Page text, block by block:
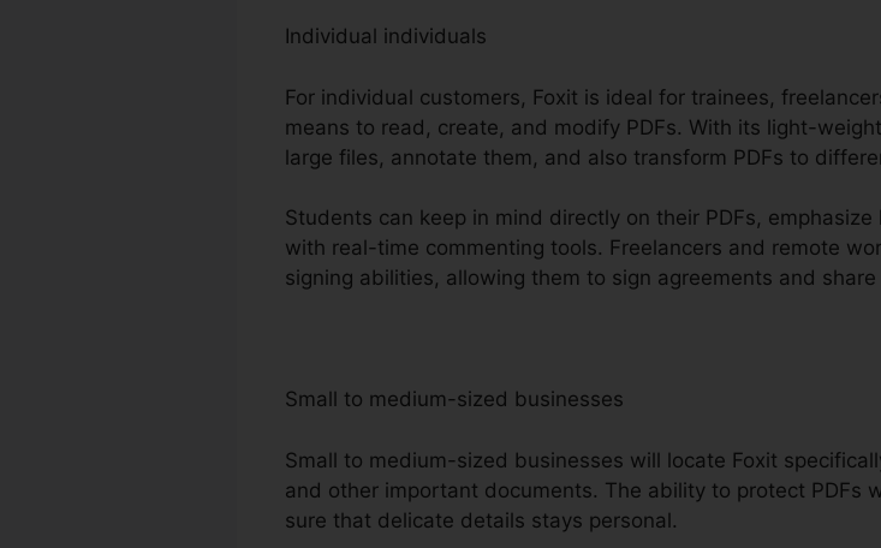
Individual individuals
For individual customers, Foxit is ideal for trainees,
means to read, create, and modify PDFs. With its light-
large files, annotate them, and also transform PDFs to
Students can keep in mind directly on their PDFs,
with real-time commenting tools. Freelancers and remote
signing abilities, allowing them to sign agreements and
Small to medium-sized businesses
Small to medium-sized businesses will locate Foxit
and other important documents. The ability to protect PDFs
sure that delicate details stays personal.